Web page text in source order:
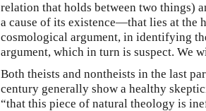
relation that holds between two things)
a cause of its existence—that lies at the
cosmological argument, in identifying
argument, which in turn is suspect. We
Both theists and nontheists in the last
century generally show a healthy
“that this piece of natural theology is